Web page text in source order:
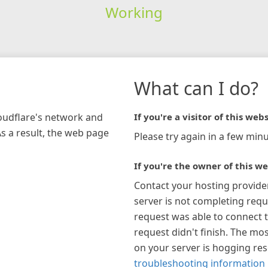
Working
network and
a result, the web page
What can I do?
If you're a visitor of this
Please try again in a few
If you're the owner of this
Contact your hosting
server is not completing
request was able to connect
request didn't finish. The
on your server is hogging
troubleshooting information